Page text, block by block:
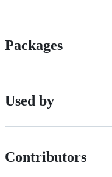
Packages
Used by
Contributors